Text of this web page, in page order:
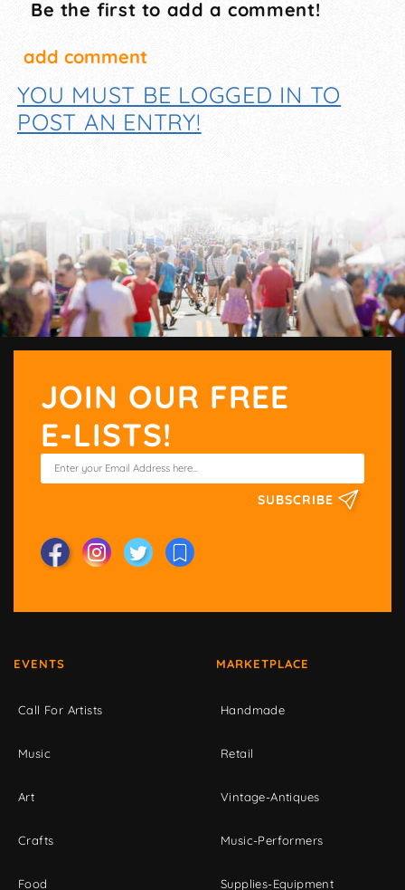
Be the first to add a comment!
add comment
YOU MUST BE LOGGED IN TO
POST AN ENTRY!
JOIN OUR FREE
E-LISTS!
SUBSCRIBE
EVENTS
Call For Artists
Music
Art
Crafts
Food
MARKETPLACE
Handmade
Retail
Vintage-Antiques
Music-Performers
Supplies-Equipment